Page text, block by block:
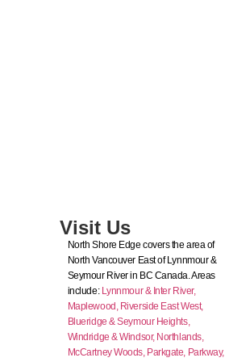
Visit Us
North Shore Edge covers the area of
North Vancouver East of Lynnmour &
Seymour River in BC Canada. Areas
include: Lynnmour & Inter River,
Maplewood, Riverside East West,
Blueridge & Seymour Heights,
Windridge & Windsor, Northlands,
McCartney Woods, Parkgate, Parkway,